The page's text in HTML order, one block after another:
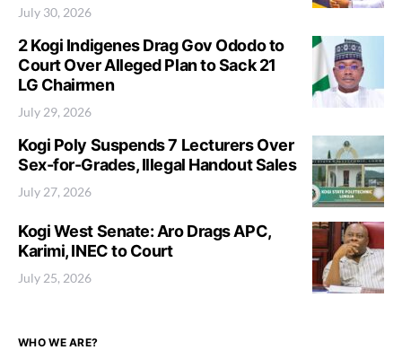
July 30, 2026
2 Kogi Indigenes Drag Gov Ododo to
Court Over Alleged Plan to Sack 21
LG Chairmen
July 29, 2026
Kogi Poly Suspends 7 Lecturers Over
Sex-for-Grades, Illegal Handout Sales
July 27, 2026
Kogi West Senate: Aro Drags APC,
Karimi, INEC to Court
July 25, 2026
WHO WE ARE?